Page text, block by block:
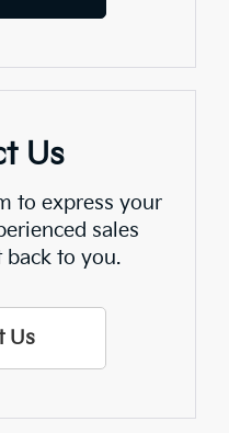
Us
to express your
sales
back to you.
Us